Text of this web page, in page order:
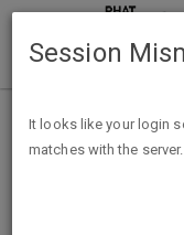
Home
Free
Session
It looks like your login
matches with the